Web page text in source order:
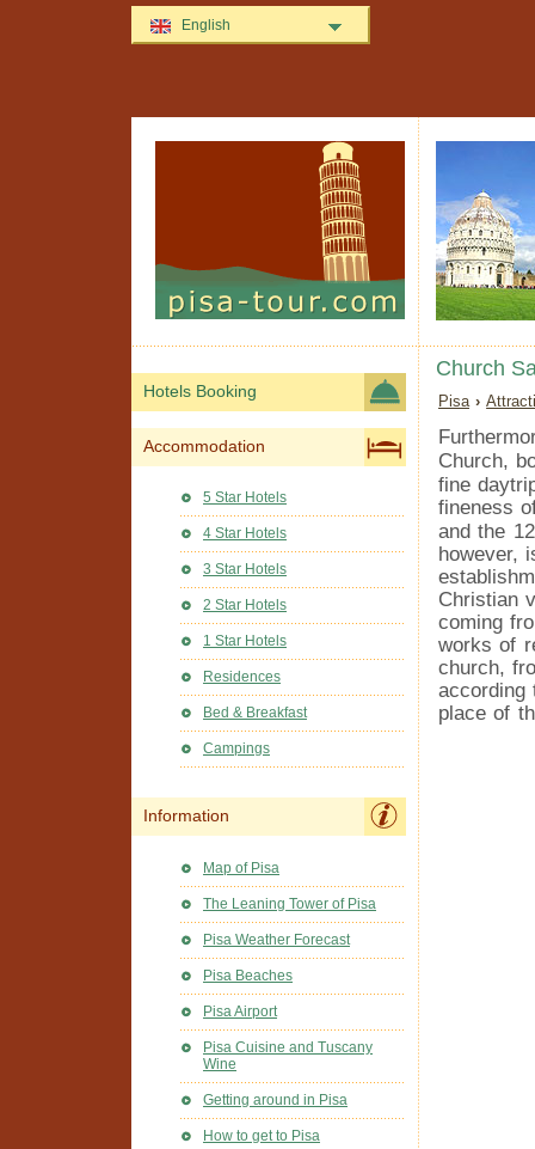
Church
Pisa ›
Church,
fine
fineness
and the
however,
Christian
coming
works of
church,
according
place of
Hotels Booking
Accommodation
5 Star Hotels
4 Star Hotels
3 Star Hotels
2 Star Hotels
1 Star Hotels
Residences
Bed & Breakfast
Campings
Information
Map of Pisa
The Leaning Tower of Pisa
Pisa Weather Forecast
Pisa Beaches
Pisa Airport
Pisa Cuisine and Tuscany
Wine
Getting around in Pisa
How to get to Pisa
English